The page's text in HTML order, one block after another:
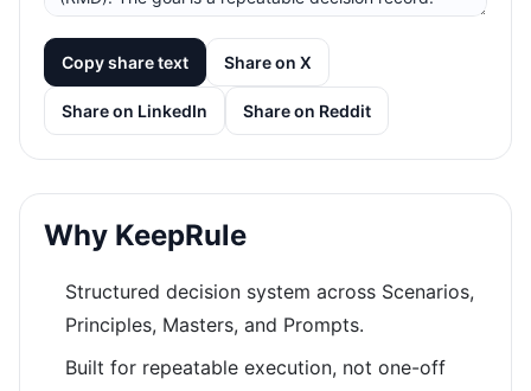
Copy share text Share on X
Share on LinkedIn Share on Reddit
Why KeepRule
Structured decision system across Scenarios,
Principles, Masters, and Prompts.
Built for repeatable execution, not one-off